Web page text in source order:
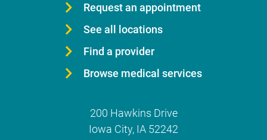
Request an appointment
See all locations
Find a provider
Browse medical services
200 Hawkins Drive
Iowa City, IA 52242